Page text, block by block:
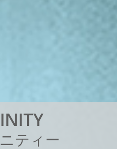
INITY
ニテ ィ ー